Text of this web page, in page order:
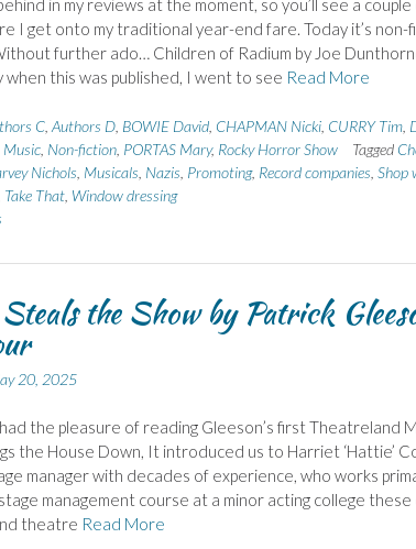
in my reviews at the moment, so you’ll see a
I get onto my traditional year-end fare. Today it’s non-
further ado… Children of Radium by Joe
when this was published, I went to see Read More
C, Authors D, BOWIE David, CHAPMAN Nicki, CURRY Tim,
Music, Non-fiction, PORTAS Mary, Rocky Horror Show Tagged
Nichols Musicals Nazis Promoting, Record companies Shop
Take That, Window dressing
the Show by Patrick
20, 2025
the pleasure of reading Gleeson’s first Theatreland
the House Down, It introduced us to Harriet ‘Hattie’
manager with decades of experience, who works
management course at a minor acting college these
theatre Read More